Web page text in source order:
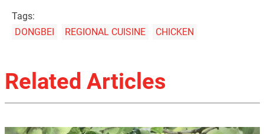
Tags:
DONGBEI
REGIONAL CUISINE CHICKEN
Related Articles